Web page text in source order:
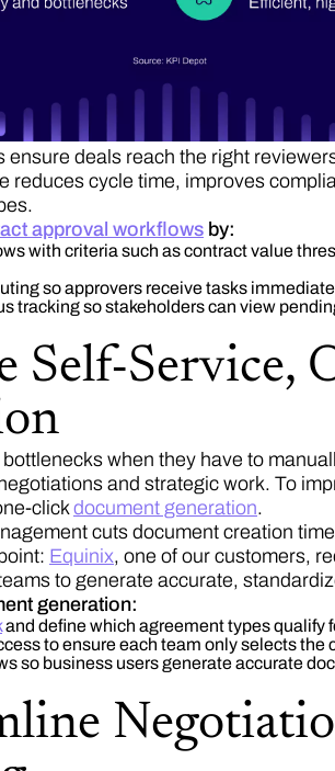
ensure deals reach the right
reduces cycle time, improves
approval workflows by:
with criteria such as contract value
so approvers receive tasks
tracking so stakeholders can view
Self-Service,
when they have to
and strategic work. To
clickdocument generation.
cuts document creation
Equinix, one of our customers,
to generate accurate,
generation:
and define which agreement types qualify
to ensure each team only selects the
so business users generate accurate